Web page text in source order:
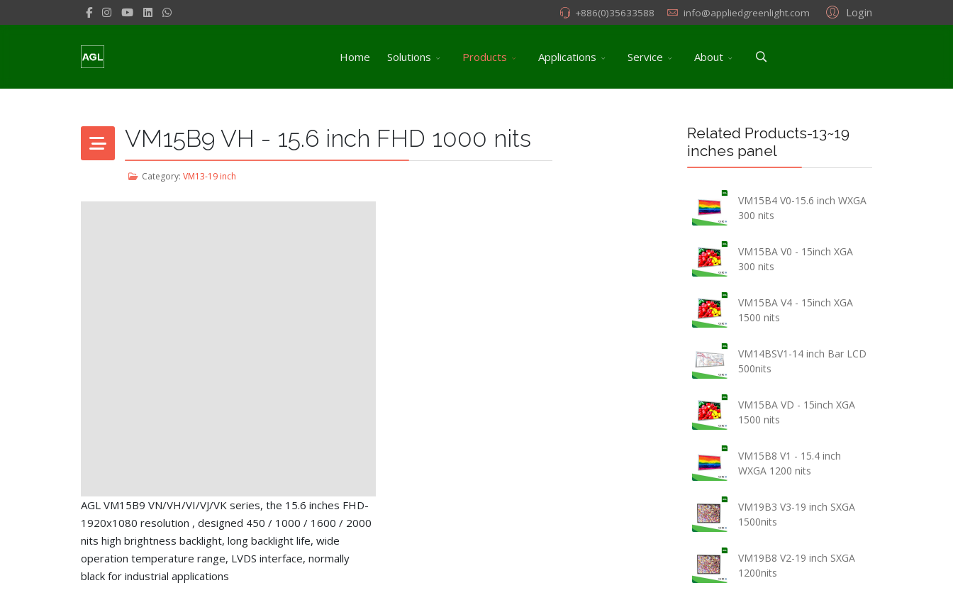
Login
+886(0)35633588 info@appliedgreenlight.com
Home Solutions Products Applications Service About
VM15B9 VH - 15.6 inch FHD 1000 nits
Category: VM13-19 inch
AGL VM15B9 VN/VH/VI/VJ/VK series, the 15.6 inches FHD-
1920x1080 resolution , designed 450 / 1000 / 1600 / 2000
nits high brightness backlight, long backlight life, wide
operation temperature range, LVDS interface, normally
black for industrial applications
Related Products-13~19
inches panel
VM15B4 V0-15.6 inch WXGA
300 nits
VM15BA V0 - 15inch XGA
300 nits
VM15BA V4 - 15inch XGA
1500 nits
VM14BSV1-14 inch Bar LCD
500nits
VM15BA VD - 15inch XGA
1500 nits
VM15B8 V1 - 15.4 inch
WXGA 1200 nits
VM19B3 V3-19 inch SXGA
1500nits
VM19B8 V2-19 inch SXGA
1200nits